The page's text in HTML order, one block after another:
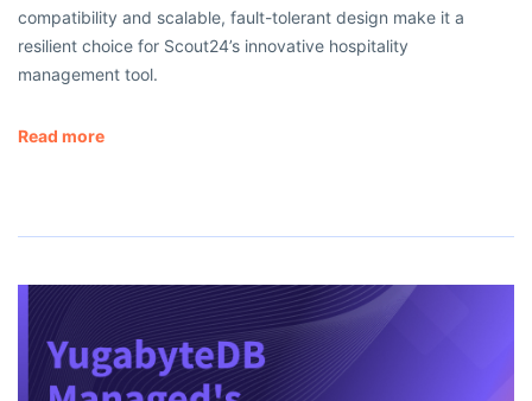
compatibility and scalable, fault-tolerant design make it a
resilient choice for Scout24’s innovative hospitality
management tool.
Read more